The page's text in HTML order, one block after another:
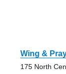
Wing &
175 North